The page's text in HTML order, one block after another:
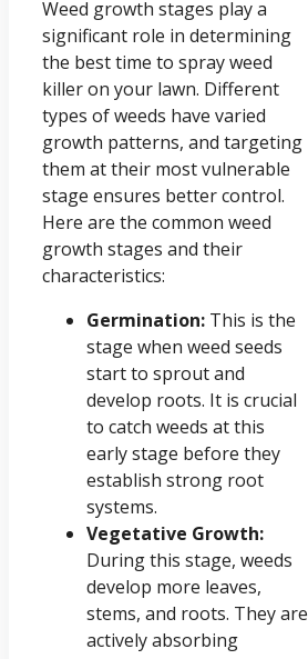
Weed growth stages play a
significant role in determining
the best time to spray weed
killer on your lawn. Different
types of weeds have varied
growth patterns, and targeting
them at their most vulnerable
stage ensures better control.
Here are the common weed
growth stages and their
characteristics:
Germination: This is the
stage when weed seeds
start to sprout and
develop roots. It is crucial
to catch weeds at this
early stage before they
establish strong root
systems.
Vegetative Growth:
During this stage, weeds
develop more leaves,
stems, and roots. They are
actively absorbing